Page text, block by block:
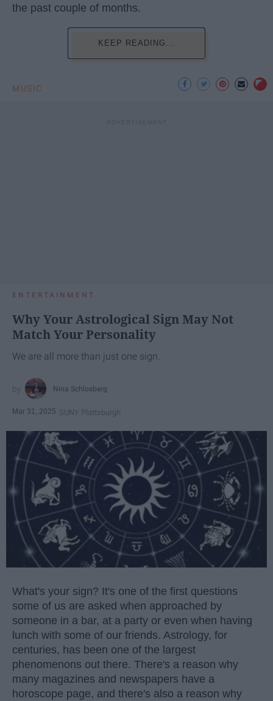
the past couple of months.
KEEP READING...
MUSIC
ENTERTAINMENT
Why Your Astrological Sign May Not
Match Your Personality
We are all more than just one sign.
Nina Schlosberg
Mar 31, 2025 SUNY Plattsburgh
What's your sign? It's one of the first questions
some of us are asked when approached by
someone in a bar, at a party or even when having
lunch with some of our friends. Astrology, for
centuries, has been one of the largest
phenomenons out there. There's a reason why
many magazines and newspapers have a
horoscope page, and there's also a reason why